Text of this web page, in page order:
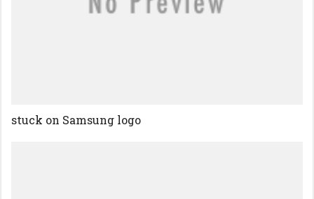
stuck on Samsung logo